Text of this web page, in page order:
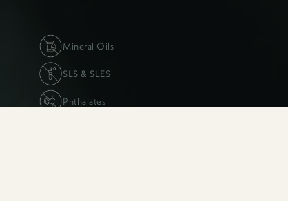
Mineral Oils
SLS & SLES
Phthalates